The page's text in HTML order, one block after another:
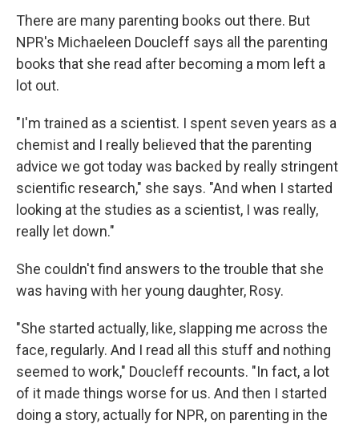
There are many parenting books out there. But
NPR's Michaeleen Doucleff says all the parenting
books that she read after becoming a mom left a
lot out.
"I'm trained as a scientist. I spent seven years as a
chemist and I really believed that the parenting
advice we got today was backed by really stringent
scientific research," she says. "And when I started
looking at the studies as a scientist, I was really,
really let down."
She couldn't find answers to the trouble that she
was having with her young daughter, Rosy.
"She started actually, like, slapping me across the
face, regularly. And I read all this stuff and nothing
seemed to work," Doucleff recounts. "In fact, a lot
of it made things worse for us. And then I started
doing a story, actually for NPR, on parenting in the